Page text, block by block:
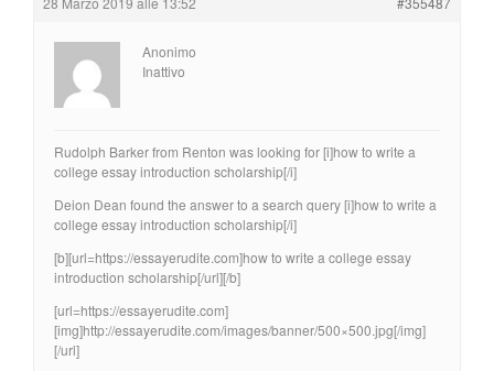
Anonimo
Inattivo
Rudolph Barker from Renton was looking for [i]how to write a
college essay introduction scholarship[/i]
Deion Dean found the answer to a search query [i]how to write a
college essay introduction scholarship[/i]
[b][url=https://essayerudite.com]how to write a college essay
introduction scholarship[/url][/b]
[url=https://essayerudite.com]
[img]http://essayerudite.com/images/banner/500×500.jpg[/img]
[/url]